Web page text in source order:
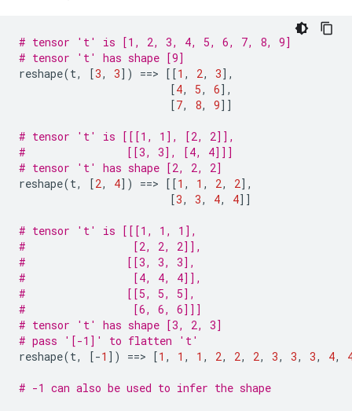
# tensor 't' is [1, 2, 3, 4, 5, 6, 7, 8, 9]
# tensor 't' has shape [9]
reshape(t, [3, 3]) ==> [[1 , 2, 3],
[4, 5, 6],
[7, 8, 9]]
# tensor 't' is [[[1, 1], [2, 2]],
#                [[3, 3], [4, 4]]]
# tensor 't' has shape [2, 2, 2]
reshape(t, [2, 4]) ==> [[1 , 1 , 2, 2],
[3, 3, 4, 4]]
# tensor 't' is [[[1, 1, 1],
#                 [2, 2, 2]],
#                [[3, 3, 3],
#                 [4, 4, 4]],
#                [[5, 5, 5],
#                 [6, 6, 6]]]
# tensor 't' has shape [3, 2, 3]
# pass '[-1]' to flatten 't'
reshape(t, [-1 ]) ==> [1 , 1 , 1 , 2, 2, 2, 3, 3, 3, 4,
# -1 can also be used to infer the shape